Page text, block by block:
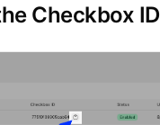
Checkbox ID